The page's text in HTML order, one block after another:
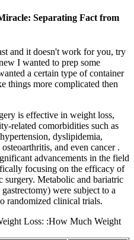
Separating Fact from
and it doesn't work for you, try
I wanted to prep some
a certain type of container
things more complicated then
is effective in weight loss,
related comorbidities such as
dyslipidemia,
and even cancer .
advancements in the field
focusing on the efficacy of
surgery. Metabolic and bariatric
were subject to a
randomized clinical trials.